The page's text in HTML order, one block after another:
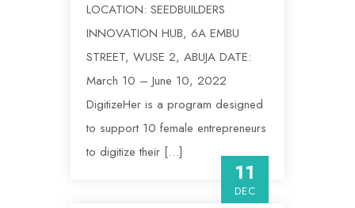
LOCATION: SEEDBUILDERS
INNOVATION HUB, 6A EMBU
STREET, WUSE 2, ABUJA DATE:
March 10 – June 10, 2022
DigitizeHer is a program designed
to support 10 female entrepreneurs
to digitize their […]
11
DEC